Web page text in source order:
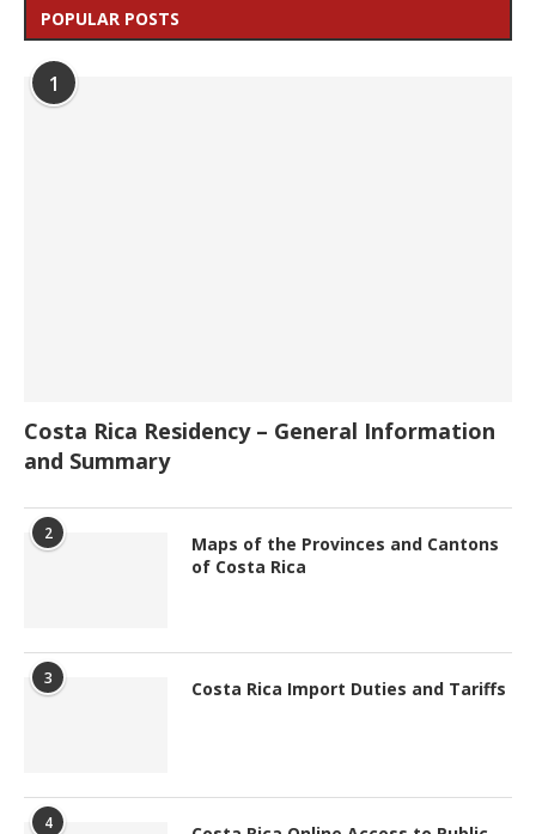
POPULAR POSTS
1
Costa Rica Residency – General Information
and Summary
2
Maps of the Provinces and Cantons
of Costa Rica
3 Costa Rica Import Duties and Tariffs
4